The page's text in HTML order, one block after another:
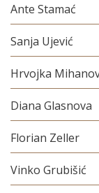
Ante Stamać
Sanja Ujević
Hrvojka
Diana Glasnova
Florian Zeller
Vinko Grubišić